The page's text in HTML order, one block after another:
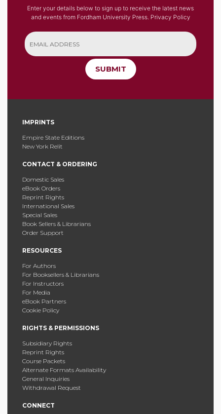
Enter your details below to sign up to receive the latest news
and events from Fordham University Press. Privacy Policy
SUBMIT
IMPRINTS
Empire State Editions
New York Relit
CONTACT & ORDERING
Domestic Sales
eBook Orders
Reprint Rights
International Sales
Special Sales
Book Sellers & Librarians
Order Support
RESOURCES
For Authors
For Booksellers & Librarians
For Instructors
For Media
eBook Partners
Cookie Policy
RIGHTS & PERMISSIONS
Subsidiary Rights
Reprint Rights
Course Packets
Alternate Formats Availability
General Inquiries
Withdrawal Request
CONNECT